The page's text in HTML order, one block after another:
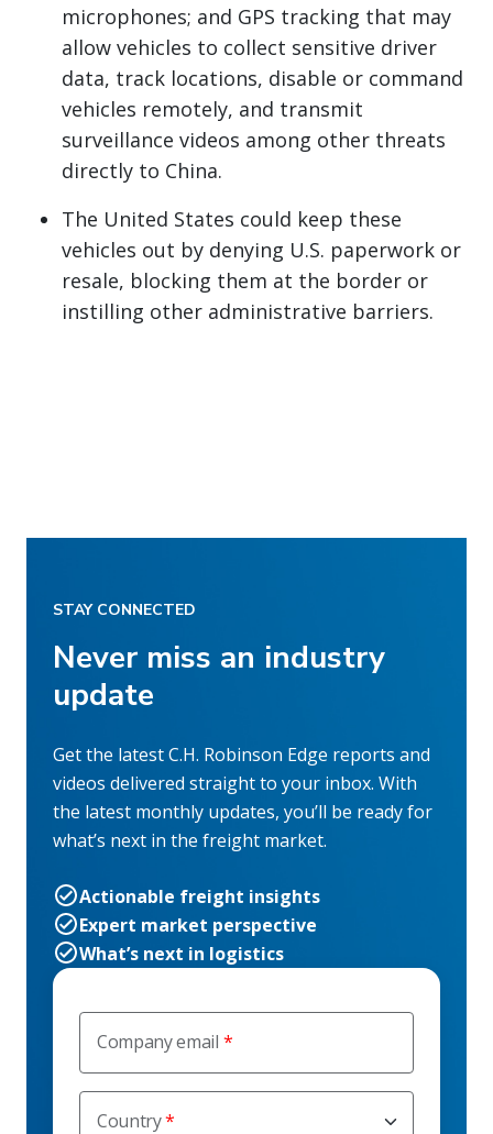
microphones; and GPS tracking that may
allow vehicles to collect sensitive driver
data, track locations, disable or command
vehicles remotely, and transmit
surveillance videos among other threats
directly to China.
The United States could keep these
vehicles out by denying U.S. paperwork or
resale, blocking them at the border or
instilling other administrative barriers.
Company email
Country
STAY CONNECTED
Never miss an industry
update
Get the latest C.H. Robinson Edge reports and
videos delivered straight to your inbox. With
the latest monthly updates, you’ll be ready for
what’s next in the freight market.
Actionable freight insights
Expert market perspective
What’s next in logistics